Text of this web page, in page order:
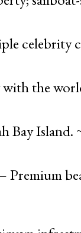
celebrity
the
Island.
Premium